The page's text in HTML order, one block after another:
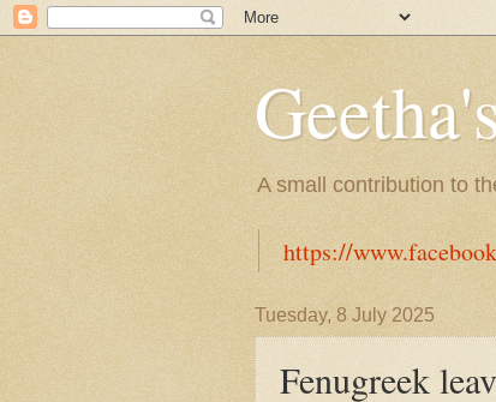
A small contribution to
https://
Tuesday, 8 July 2025
Fenugreek